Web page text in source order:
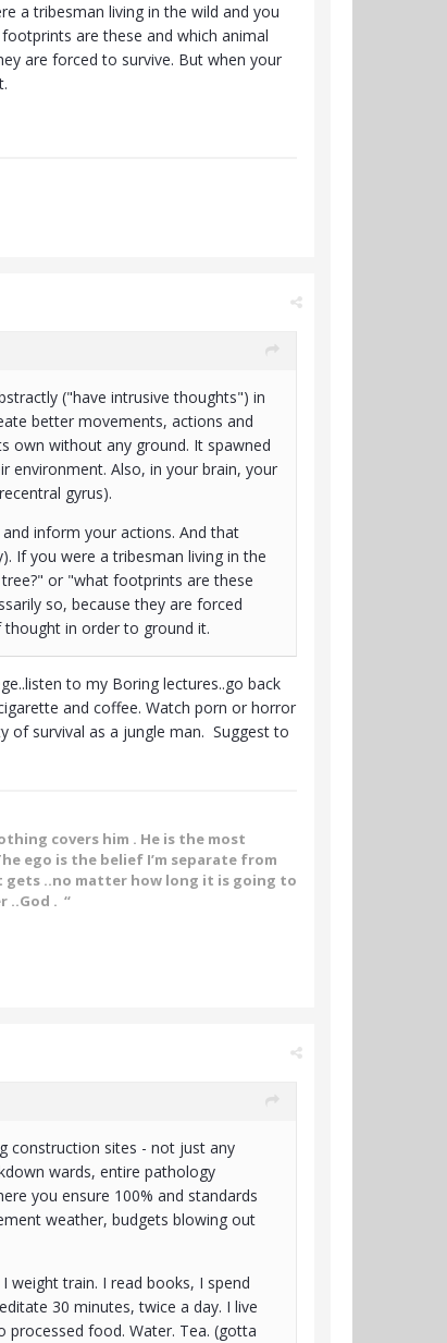
a tribesman living in the wild and you
are these and which animal
are forced to survive. But when your
("have intrusive thoughts") in
better movements, actions and
own without any ground. It spawned
environment. Also, in your brain, your
gyrus).
inform your actions. And that
If you were a tribesman living in the
or "what footprints are these
so, because they are forced
in order to ground it.
to my Boring lectures..go back
and coffee. Watch porn or horror
of survival as a jungle man. Suggest to
covers him . He is the most
ego is the belief I’m separate from
..no matter how long it is going to
..God . “
construction sites - not just any
wards, entire pathology
you ensure 100% and standards
weather, budgets blowing out
weight train. I read books, I spend
30 minutes, twice a day. I live
processed food. Water. Tea. (gotta